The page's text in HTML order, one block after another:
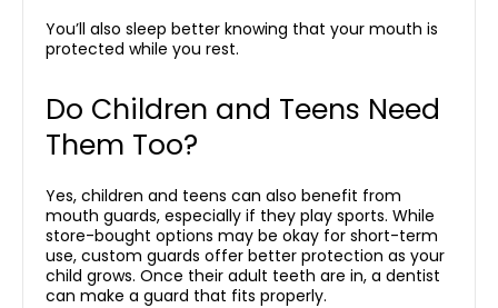
You’ll also sleep better knowing that your mouth is
protected while you rest.
Do Children and Teens Need
Them Too?
Yes, children and teens can also benefit from
mouth guards, especially if they play sports. While
store-bought options may be okay for short-term
use, custom guards offer better protection as your
child grows. Once their adult teeth are in, a dentist
can make a guard that fits properly.